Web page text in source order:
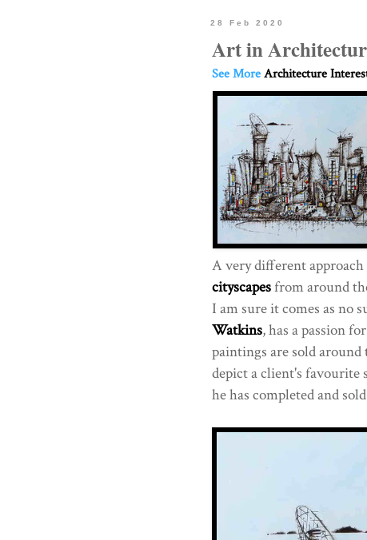
28 Feb 2020
Art in
See MoreArchitecture
A very different
cityscapesfrom around
I am sure it comes as no
Watkins, has a passion
paintings are sold
depict a client's favourite
he has completed and